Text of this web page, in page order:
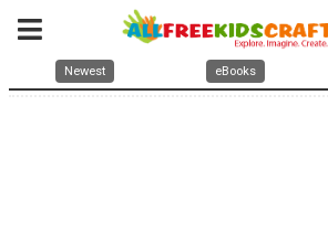
Newest eBooks